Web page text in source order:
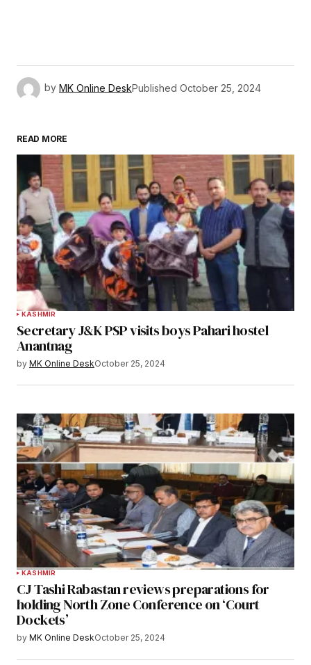
by MK Online DeskPublished October 25, 2024
READ MORE
KASHMIR
Secretary J&K PSP visits boys Pahari hostel
Anantnag
by MK Online DeskOctober 25, 2024
KASHMIR
CJ Tashi Rabastan reviews preparations for
holding North Zone Conference on ‘Court
Dockets’
by MK Online DeskOctober 25, 2024